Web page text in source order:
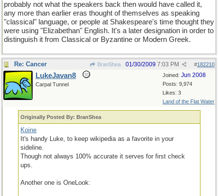
probably not what the speakers back then would have called it,
any more than earlier eras thought of themselves as speaking
"classical" language, or people at Shakespeare's time thought they
were using "Elizabethan" English. It's a later designation in order to
distinguish it from Classical or Byzantine or Modern Greek.
Re: Cancer BranShea #182210
01/30/2009 7:03 PM
Joined: Jun 2008
Posts: 9,974
Likes: 3
Land of the Flat Water
LukeJavan8
Carpal Tunnel
Originally Posted By: BranShea
Koine
It's handy Luke, to keep wikipedia as a favorite in your
sideline.
Though not always 100% accurate it serves for first check
ups.
Another one is OneLook: